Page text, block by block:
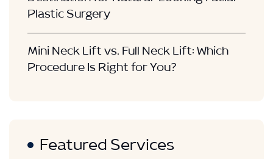
Plastic Surgery
Mini Neck Lift vs. Full Neck Lift: Which
Procedure Is Right for You?
Featured Services